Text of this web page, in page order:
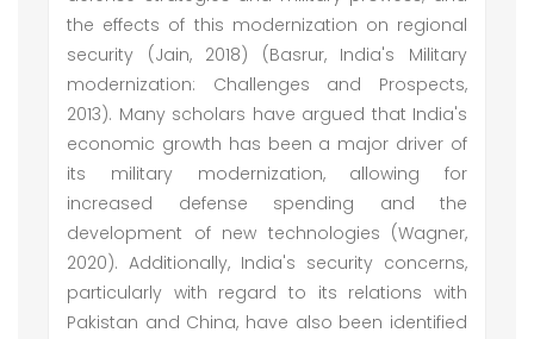
the effects of this modernization on regional
security (Jain, 2018) (Basrur, India's Military
modernization: Challenges and Prospects,
2013). Many scholars have argued that India's
economic growth has been a major driver of
its military modernization, allowing for
increased defense spending and the
development of new technologies (Wagner,
2020). Additionally, India's security concerns,
particularly with regard to its relations with
Pakistan and China, have also been identified